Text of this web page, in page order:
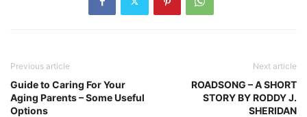
Previous article
Guide to Caring For Your
Aging Parents – Some Useful
Options
Next article
ROADSONG – A SHORT
STORY BY RODDY J.
SHERIDAN